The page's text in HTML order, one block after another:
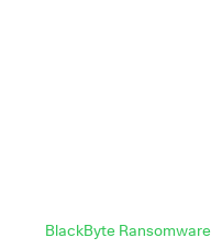
BlackByte Ransomware